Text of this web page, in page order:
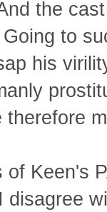
the
to
his
of Keen's
disagree